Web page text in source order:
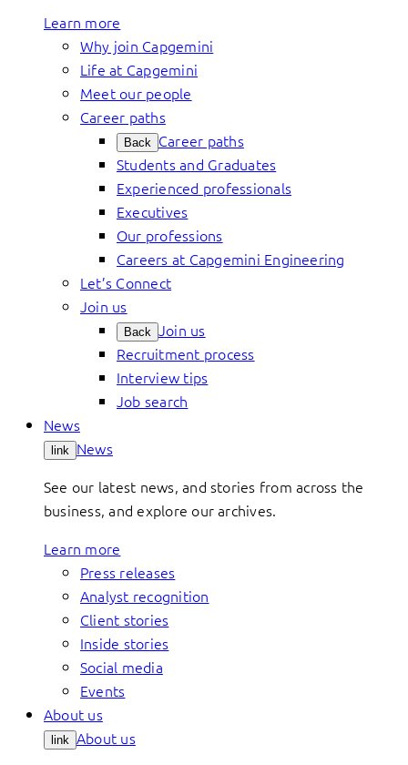
Learn more
Why join Capgemini
Life at Capgemini
Meet our people
Career paths
Back Career paths
Students and Graduates
Experienced professionals
Executives
Our professions
Careers at Capgemini Engineering
Let’s Connect
Join us
Back Join us
Recruitment process
Interview tips
Job search
News
link News
See our latest news, and stories from across the
business, and explore our archives.
Learn more
Press releases
Analyst recognition
Client stories
Inside stories
Social media
Events
About us
link About us